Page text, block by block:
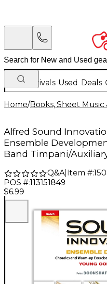
New Arrivals Used Deals
Home/Books, Sheet Music
Alfred Sound
Ensemble
Band Timpani/
Q&A| Item #:
POS #:113151849
$6.99